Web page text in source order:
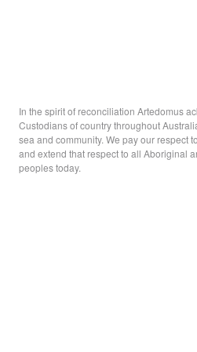
In the spirit of reconciliation Artedomus
Custodians of country throughout
sea and community. We pay our respect
and extend that respect to all Aboriginal
peoples today.